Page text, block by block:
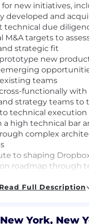
for new initiatives,
developed and
technical due
M&A targets to
strategic fit
new
teams
functionally
strategy teams to
technical execution
a high technical bar
complex
to shaping
roadmap through
including 3+ years
Read Full Description
York, New